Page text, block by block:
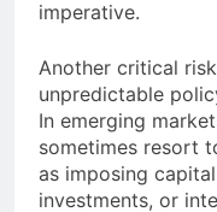
imperative.
Another critical
unpredictable
In emerging
sometimes resort
as imposing
investments, or